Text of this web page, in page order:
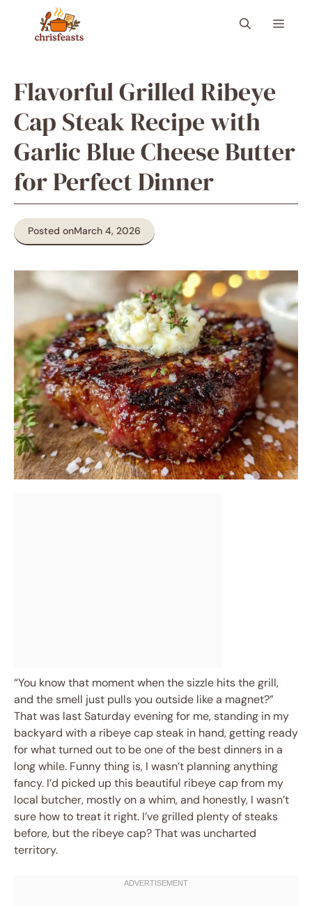
content
Menu
Flavorful Grilled Ribeye
Cap Steak Recipe with
Garlic Blue Cheese Butter
for Perfect Dinner
Posted onMarch 4, 2026
“You know that moment when the sizzle hits the grill,
and the smell just pulls you outside like a magnet?”
That was last Saturday evening for me, standing in my
backyard with a ribeye cap steak in hand, getting ready
for what turned out to be one of the best dinners in a
long while. Funny thing is, I wasn’t planning anything
fancy. I’d picked up this beautiful ribeye cap from my
local butcher, mostly on a whim, and honestly, I wasn’t
sure how to treat it right. I’ve grilled plenty of steaks
before, but the ribeye cap? That was uncharted
territory.